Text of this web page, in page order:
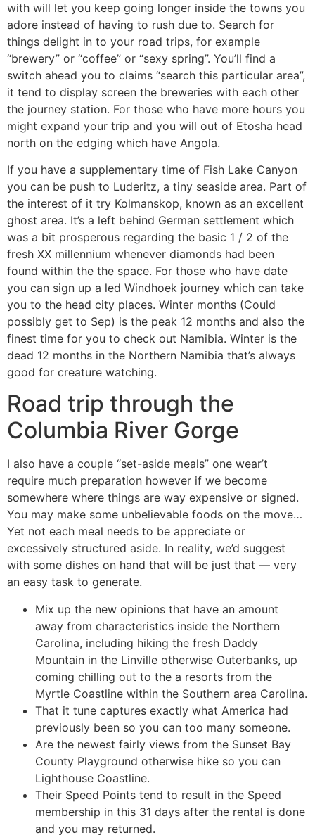
with will let you keep going longer inside the towns you
adore instead of having to rush due to. Search for
things delight in to your road trips, for example
“brewery” or “coffee” or “sexy spring”. You’ll find a
switch ahead you to claims “search this particular area”,
it tend to display screen the breweries with each other
the journey station. For those who have more hours you
might expand your trip and you will out of Etosha head
north on the edging which have Angola.
If you have a supplementary time of Fish Lake Canyon
you can be push to Luderitz, a tiny seaside area. Part of
the interest of it try Kolmanskop, known as an excellent
ghost area. It’s a left behind German settlement which
was a bit prosperous regarding the basic 1 / 2 of the
fresh XX millennium whenever diamonds had been
found within the the space. For those who have date
you can sign up a led Windhoek journey which can take
you to the head city places. Winter months (Could
possibly get to Sep) is the peak 12 months and also the
finest time for you to check out Namibia. Winter is the
dead 12 months in the Northern Namibia that’s always
good for creature watching.
Road trip through the
Columbia River Gorge
I also have a couple “set-aside meals” one wear’t
require much preparation however if we become
somewhere where things are way expensive or signed.
You may make some unbelievable foods on the move…
Yet not each meal needs to be appreciate or
excessively structured aside. In reality, we’d suggest
with some dishes on hand that will be just that — very
an easy task to generate.
Mix up the new opinions that have an amount
away from characteristics inside the Northern
Carolina, including hiking the fresh Daddy
Mountain in the Linville otherwise Outerbanks, up
coming chilling out to the a resorts from the
Myrtle Coastline within the Southern area Carolina.
That it tune captures exactly what America had
previously been so you can too many someone.
Are the newest fairly views from the Sunset Bay
County Playground otherwise hike so you can
Lighthouse Coastline.
Their Speed Points tend to result in the Speed
membership in this 31 days after the rental is done
and you may returned.